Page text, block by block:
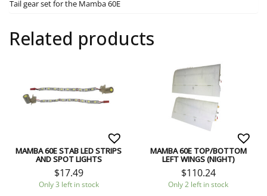
Tail gear set for the Mamba 60E
Related products
MAMBA 60E STAB LED STRIPS
AND SPOT LIGHTS
$17.49
Only 3 left in stock
MAMBA 60E TOP/BOTTOM
LEFT WINGS (NIGHT)
$110.24
Only 2 left in stock